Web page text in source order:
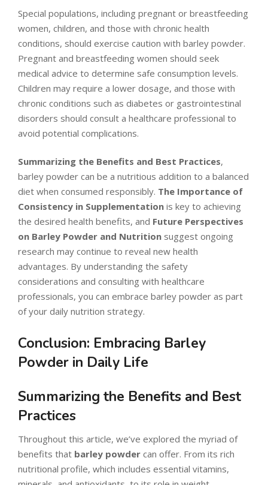
Special populations, including pregnant or breastfeeding
women, children, and those with chronic health
conditions, should exercise caution with barley powder.
Pregnant and breastfeeding women should seek
medical advice to determine safe consumption levels.
Children may require a lower dosage, and those with
chronic conditions such as diabetes or gastrointestinal
disorders should consult a healthcare professional to
avoid potential complications.
Summarizing the Benefits and Best Practices,
barley powder can be a nutritious addition to a balanced
diet when consumed responsibly. The Importance of
Consistency in Supplementation is key to achieving
the desired health benefits, and Future Perspectives
on Barley Powder and Nutrition suggest ongoing
research may continue to reveal new health
advantages. By understanding the safety
considerations and consulting with healthcare
professionals, you can embrace barley powder as part
of your daily nutrition strategy.
Conclusion: Embracing Barley
Powder in Daily Life
Summarizing the Benefits and Best
Practices
Throughout this article, we’ve explored the myriad of
benefits that barley powder can offer. From its rich
nutritional profile, which includes essential vitamins,